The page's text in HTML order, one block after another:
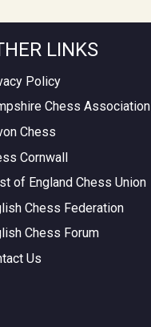
LINKS
Policy
Chess Association
Chess
Cornwall
of England Chess Union
Chess Federation
Chess Forum
Us